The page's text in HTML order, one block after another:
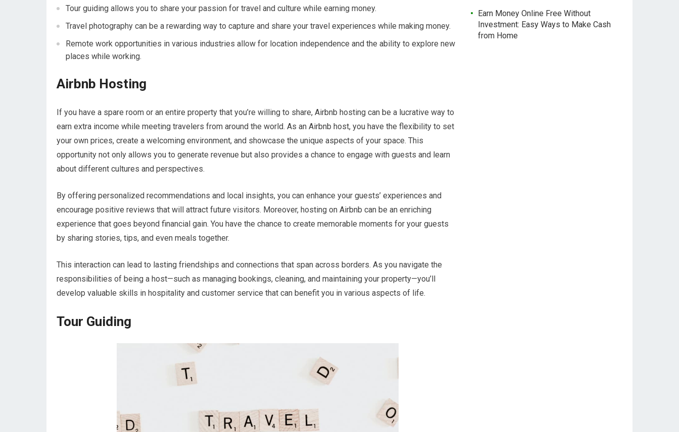
Tour guiding allows you to share your passion for travel and culture while earning money.
Travel photography can be a rewarding way to capture and share your travel experiences while making money.
Remote work opportunities in various industries allow for location independence and the ability to explore new
places while working.
Airbnb Hosting
If you have a spare room or an entire property that you’re willing to share, Airbnb hosting can be a lucrative way to
earn extra income while meeting travelers from around the world. As an Airbnb host, you have the flexibility to set
your own prices, create a welcoming environment, and showcase the unique aspects of your space. This
opportunity not only allows you to generate revenue but also provides a chance to engage with guests and learn
about different cultures and perspectives.
By offering personalized recommendations and local insights, you can enhance your guests’ experiences and
encourage positive reviews that will attract future visitors. Moreover, hosting on Airbnb can be an enriching
experience that goes beyond financial gain. You have the chance to create memorable moments for your guests
by sharing stories, tips, and even meals together.
This interaction can lead to lasting friendships and connections that span across borders. As you navigate the
responsibilities of being a host—such as managing bookings, cleaning, and maintaining your property—you’ll
develop valuable skills in hospitality and customer service that can benefit you in various aspects of life.
Tour Guiding
Earn Money Online Free Without
Investment: Easy Ways to Make Cash
from Home